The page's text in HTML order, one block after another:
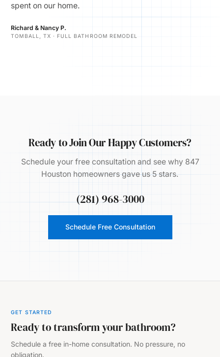
spent on our home.
Richard & Nancy P.
TOMBALL, TX · FULL BATHROOM REMODEL
Ready to Join Our Happy Customers?
Schedule your free consultation and see why 847
Houston homeowners gave us 5 stars.
(281) 968-3000
Schedule Free Consultation
GET STARTED
Ready to transform your bathroom?
Schedule a free in-home consultation. No pressure, no
obligation.